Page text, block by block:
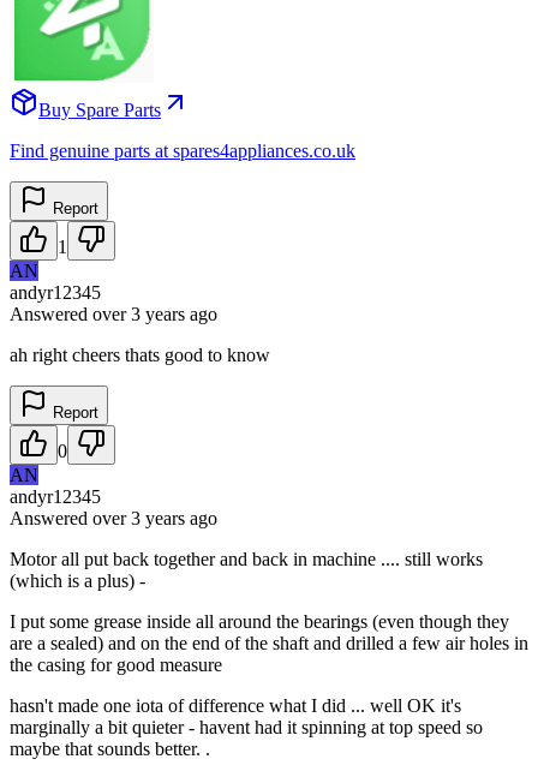
Buy Spare Parts
Find genuine parts at spares4appliances.co.uk
Report
1
AN
andyr12345
Answered over 3 years ago
ah right cheers thats good to know
Report
0
AN
andyr12345
Answered over 3 years ago
Motor all put back together and back in machine .... still works
(which is a plus) -
I put some grease inside all around the bearings (even though they
are a sealed) and on the end of the shaft and drilled a few air holes in
the casing for good measure
hasn't made one iota of difference what I did ... well OK it's
marginally a bit quieter - havent had it spinning at top speed so
maybe that sounds better. .